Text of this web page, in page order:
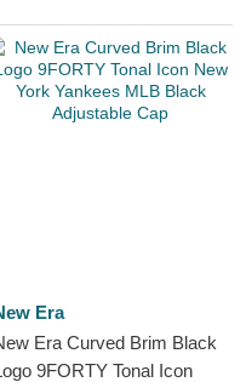
Era
Era Curved Brim Black
9FORTY Tonal Icon